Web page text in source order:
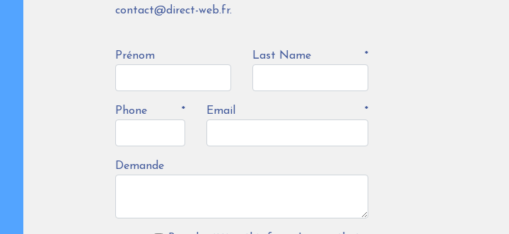
contact@direct-web.fr.
Prénom Last Name *
Phone * Email *
Demande